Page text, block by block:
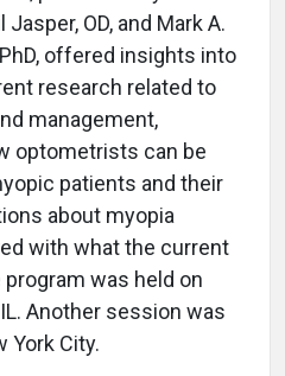
OD, and Mark A.
offered insights into
research related to
management,
optometrists can be
patients and their
about myopia
with what the current
was held on
Another session was
York City.